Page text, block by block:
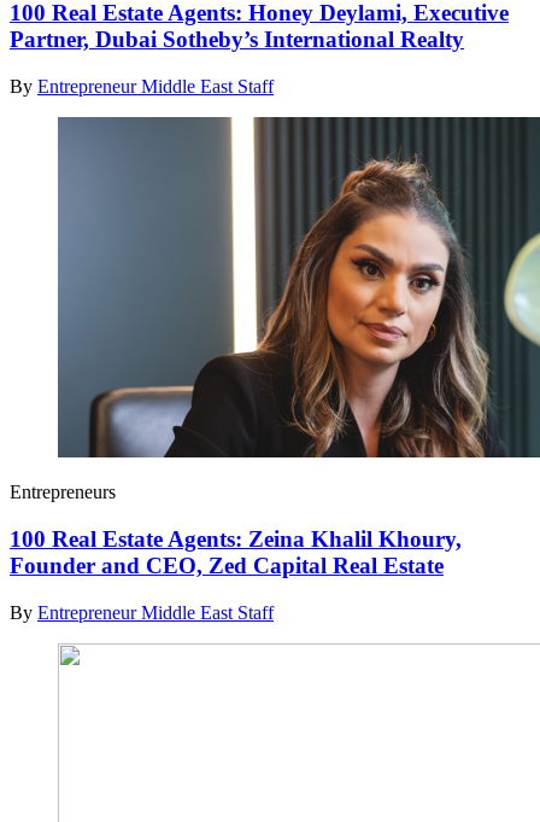
100 Real Estate Agents: Honey Deylami, Executive
Partner, Dubai Sotheby’s International Realty
By Entrepreneur Middle East Staff
Entrepreneurs
100 Real Estate Agents: Zeina Khalil Khoury,
Founder and CEO, Zed Capital Real Estate
By Entrepreneur Middle East Staff